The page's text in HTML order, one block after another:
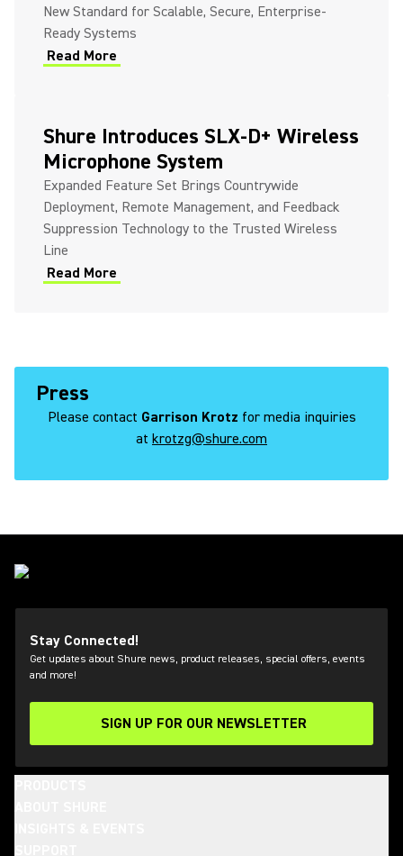
New Standard for Scalable, Secure, Enterprise-
Ready Systems
Read More
Shure Introduces SLX-D+ Wireless
Microphone System
Expanded Feature Set Brings Countrywide
Deployment, Remote Management, and Feedback
Suppression Technology to the Trusted Wireless
Line
Read More
Press
Please contact Garrison Krotz for media inquiries
at krotzg@shure.com
Stay Connected!
Get updates about Shure news, product releases, special offers, events
and more!
SIGN UP FOR OUR NEWSLETTER
(Opens in a new tab)